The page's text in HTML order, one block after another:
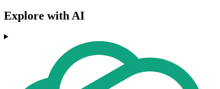
Explore with AI